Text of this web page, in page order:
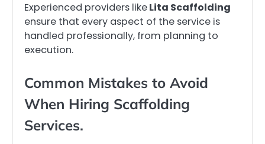
Experienced providers likeLita Scaffolding
ensure that every aspect of the service is
handled professionally, from planning to
execution.
Common Mistakes to Avoid
When Hiring Scaffolding
Services.